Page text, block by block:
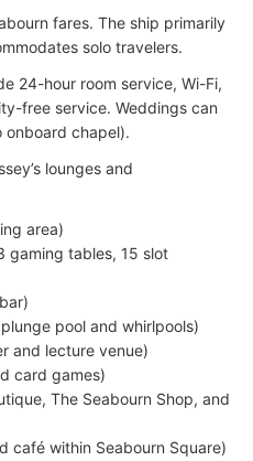
fares. The ship primarily
solo travelers.
24-hour room service, Wi-Fi,
free service. Weddings can
onboard chapel).
lounges and
area)
gaming tables, 15 slot
pool and whirlpools)
and lecture venue)
card games)
The Seabourn Shop, and
café within Seabourn Square)